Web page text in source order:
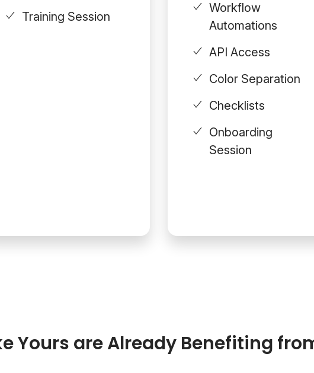
Training Session
Workflow
Automations
API Access
Color Separation
Checklists
Onboarding
Session
Yours are Already Benefiting